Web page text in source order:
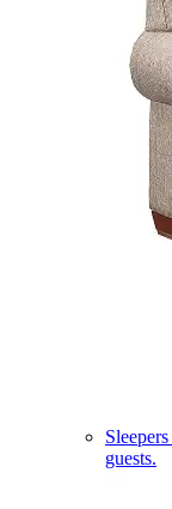
Sleepers
guests.